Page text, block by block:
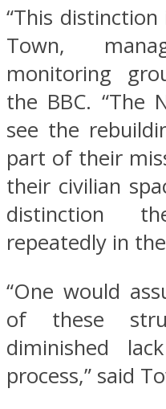
“This
Town,
monitoring
the BBC. “The
see the
part of their
their civilian
distinction
repeatedly in
“One would
of these
diminished
process,” said